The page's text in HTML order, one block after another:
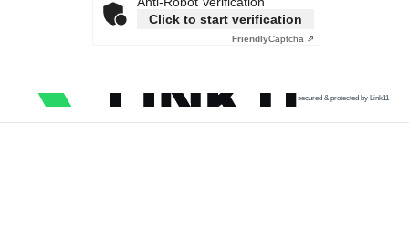
Click to start verification
FriendlyCaptcha ⇗
secured & protected by Link11